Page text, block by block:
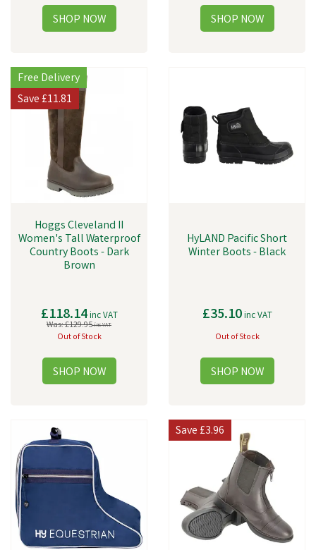
Hoggs Cleveland II
Women's Tall Waterproof
Country Boots - Dark
Brown
£118.14inc VAT
Was:£129.95inc VAT
Out of Stock
Free Delivery
Save£11.81
HyLAND Pacific Short
Winter Boots - Black
£35.10inc VAT
Out of Stock
Save£3.96